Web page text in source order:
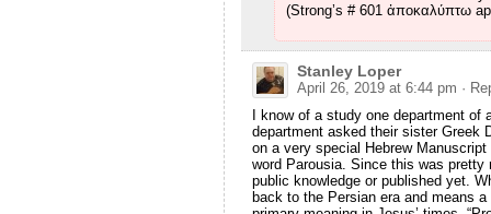
(Strong’s # 601 ἀποκαλύπτω
Stanley Loper
April 26, 2019 at 6:44 pm ·
I know of a study one department of
department asked their sister Greek
on a very special Hebrew
word Parousia. Since this was
public knowledge or published yet.
back to the Persian era and means